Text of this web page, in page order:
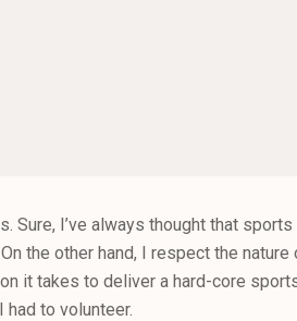
Sure, I’ve always thought that
the other hand, I respect the
it takes to deliver a hard-core
to volunteer.